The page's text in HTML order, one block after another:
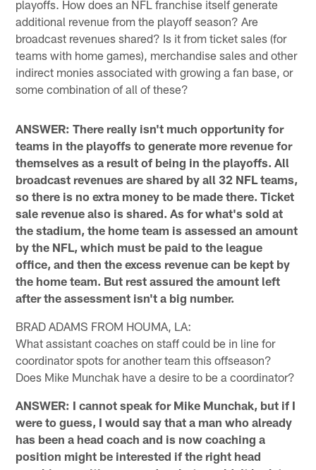
playoffs. How does an NFL franchise itself generate
additional revenue from the playoff season? Are
broadcast revenues shared? Is it from ticket sales (for
teams with home games), merchandise sales and other
indirect monies associated with growing a fan base, or
some combination of all of these?
ANSWER: There really isn't much opportunity for
teams in the playoffs to generate more revenue for
themselves as a result of being in the playoffs. All
broadcast revenues are shared by all 32 NFL teams,
so there is no extra money to be made there. Ticket
sale revenue also is shared. As for what's sold at
the stadium, the home team is assessed an amount
by the NFL, which must be paid to the league
office, and then the excess revenue can be kept by
the home team. But rest assured the amount left
after the assessment isn't a big number.
BRAD ADAMS FROM HOUMA, LA:
What assistant coaches on staff could be in line for
coordinator spots for another team this offseason?
Does Mike Munchak have a desire to be a coordinator?
ANSWER: I cannot speak for Mike Munchak, but if I
were to guess, I would say that a man who already
has been a head coach and is now coaching a
position might be interested if the right head